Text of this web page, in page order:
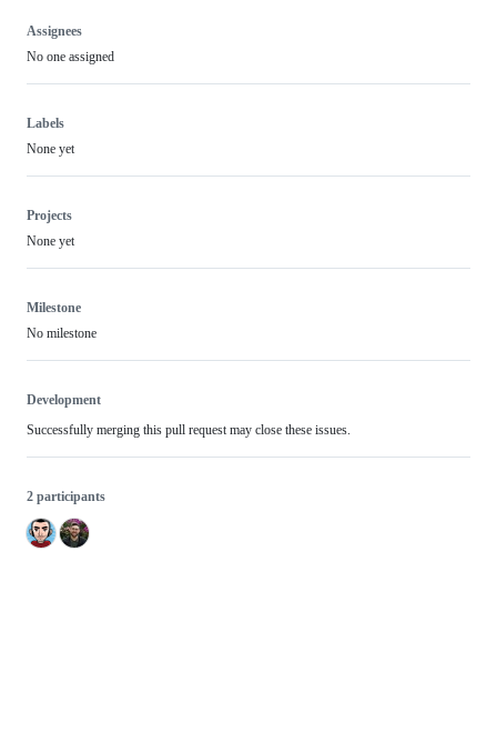
Assignees
No one assigned
Labels
None yet
Projects
None yet
Milestone
No milestone
Development
Successfully merging this pull request may close these issues.
2 participants